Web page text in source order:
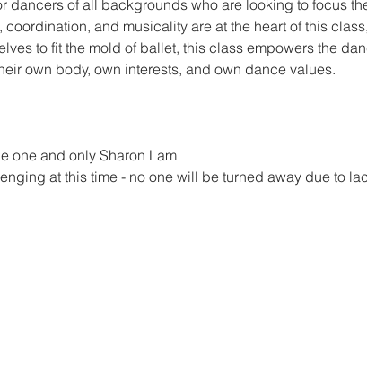
dancers of all backgrounds who are looking to focus
coordination, and musicality are at the heart of this
to fit the mold of ballet, this class empowers the
own body, own interests, and own dance values.
one and only Sharon Lam
at this time - no one will be turned away due to